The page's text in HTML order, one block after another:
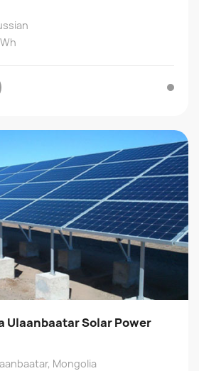
Ulaanbaatar Solar Power
Mongolia